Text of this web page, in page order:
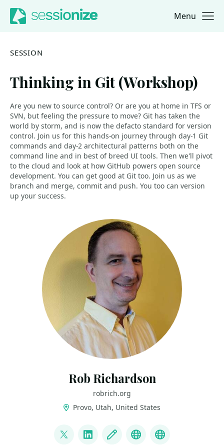
Jump to navigation
Jump to content Menu
SESSION
Thinking in Git (Workshop)
Are you new to source control? Or are you at home in TFS or
SVN, but feeling the pressure to move? Git has taken the
world by storm, and is now the defacto standard for version
control. Join us for this hands-on journey through day-1 Git
commands and day-2 architectural patterns both on the
command line and in best of breed UI tools. Then we'll pivot
to the cloud and look at how GitHub powers open source
development. You can get good at Git too. Join us as we
branch and merge, commit and push. You too can version
up your success.
Rob Richardson
robrich.org
Provo, Utah, United States
@rob_rich
LinkedInBlog Mastodon
BlueSky